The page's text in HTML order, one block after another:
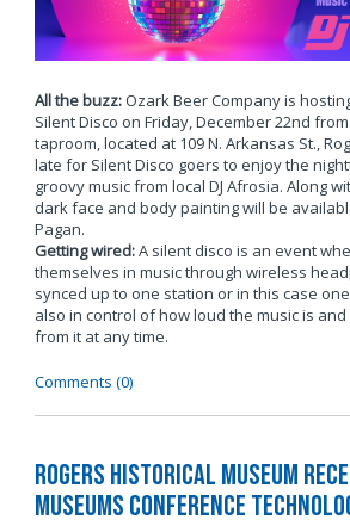
All the buzz:Ozark Beer Company is
Silent Disco on Friday, December 22nd from
taproom, located at 109 N. Arkansas St.,
late for Silent Disco goers to enjoy the
groovy music from local DJ Afrosia. Along
dark face and body painting will be
Pagan.
Getting wired:A silent disco is an event
themselves in music through wireless
synced up to one station or in this case one
also in control of how loud the music is
from it at any time.
Comments (0)
Rogers Historical Museum
Museums Conference